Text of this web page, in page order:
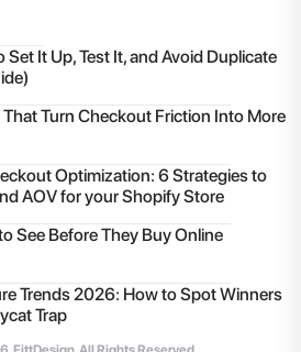
It Up, Test It, and Avoid Duplicate
Turn Checkout Friction Into More
Optimization: 6 Strategies to
AOV for your Shopify Store
See Before They Buy Online
Trends 2026: How to Spot Winners
Trap